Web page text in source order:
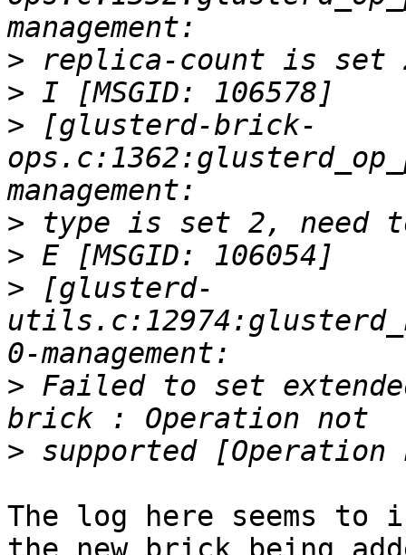
>
>
> [glusterd-brick-
>
>
> [glusterd-
> Failed to set
>
The log here seems to